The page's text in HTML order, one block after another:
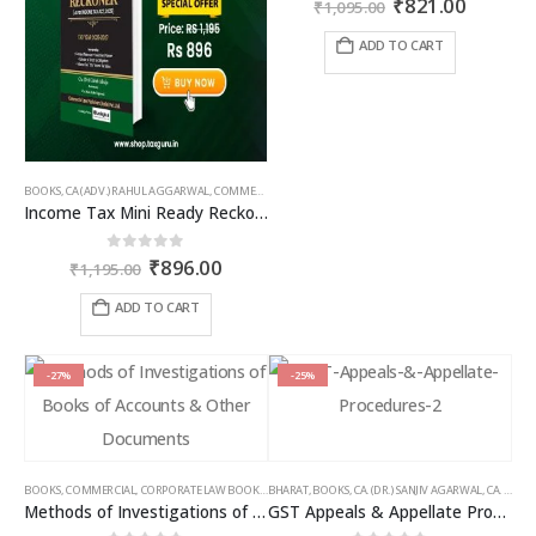
BOOKS,CA (ADV.) RAHUL AGGARWAL,COMMERCIAL
Income Tax Mini Ready Reckoner
out of 5
₹1,195.00 Original
was:
₹896.00Current
ADD TO CART
₹1,095.00
was:
ADD TO CART
-27%
BOOKS,COMMERCIAL, CORPORATE LAW BOOKS ,RAM DUTT SHARMA
Methods of Investigations of Books of Accounts & Other Documents
-25%
BHARAT,BOOKS,CA. (DR.) SANJIV AGARWAL,CA. NEHA SOMANI
GST Appeals & Appellate Procedures